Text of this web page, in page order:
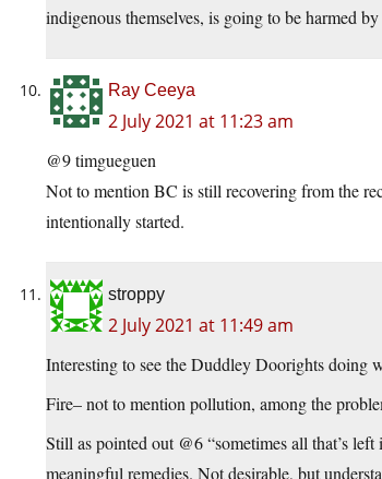
indigenous themselves, is going to be harmed
Ray Ceeya
2 July 2021 at 11:23 am
@9 timgueguen
Not to mention BC is still recovering from the
intentionally started.
stroppy
2 July 2021 at 11:49 am
Interesting to see the Duddley Doorights doing
Fire– not to mention pollution, among the
Still as pointed out @6 “sometimes all that’s
meaningful remedies. Not desirable, but